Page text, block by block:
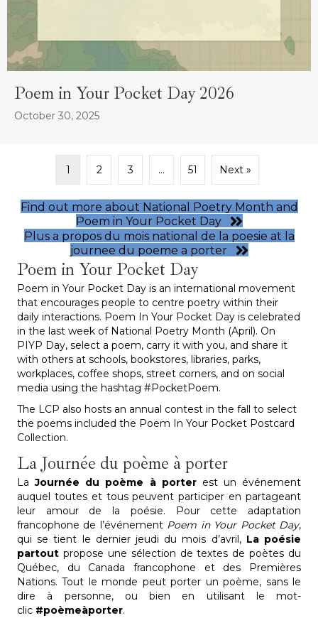
Poem in Your Pocket Day 2026
October 30, 2025
1 2 3 … 51 Next »
Find out more about National Poetry Month and
Poem in Your Pocket Day
Plus a propos du mois national de la poesie at la
journee du poeme a porter
Poem in Your Pocket Day
Poem in Your Pocket Day is an international movement
that encourages people to centre poetry within their
daily interactions. Poem In Your Pocket Day is celebrated
in the last week of National Poetry Month (April). On
PIYP Day, select a poem, carry it with you, and share it
with others at schools, bookstores, libraries, parks,
workplaces, coffee shops, street corners, and on social
media using the hashtag #PocketPoem.
The LCP also hosts an annual contest in the fall to select
the poems included the Poem In Your Pocket Postcard
Collection.
La Journée du poème à porter
LaJournée du poème à porterest un événement
auquel toutes et tous peuvent participer en partageant
leur amour de la poésie. Pour cette adaptation
francophone de l’événement Poem in Your Pocket Day,
qui se tient le dernier jeudi du mois d’avril, La poésie
partout propose une sélection de textes de poètes du
Québec, du Canada francophone et des Premières
Nations. Tout le monde peut porter un poème, sans le
dire à personne, ou bien en utilisant le mot-
clic #poèmeàporter.